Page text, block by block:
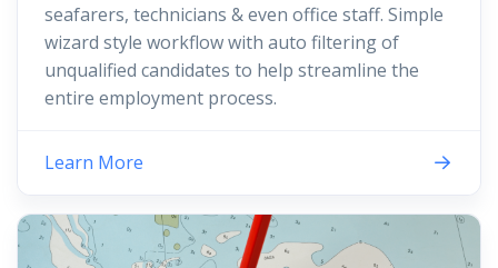
seafarers, technicians & even office staff. Simple
wizard style workflow with auto filtering of
unqualified candidates to help streamline the
entire employment process.
Learn More